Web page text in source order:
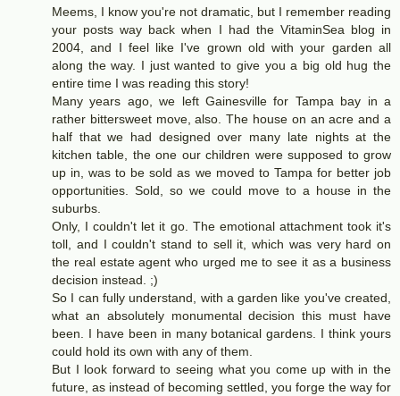
Meems, I know you're not dramatic, but I remember reading
your posts way back when I had the VitaminSea blog in
2004, and I feel like I've grown old with your garden all
along the way. I just wanted to give you a big old hug the
entire time I was reading this story!
Many years ago, we left Gainesville for Tampa bay in a
rather bittersweet move, also. The house on an acre and a
half that we had designed over many late nights at the
kitchen table, the one our children were supposed to grow
up in, was to be sold as we moved to Tampa for better job
opportunities. Sold, so we could move to a house in the
suburbs.
Only, I couldn't let it go. The emotional attachment took it's
toll, and I couldn't stand to sell it, which was very hard on
the real estate agent who urged me to see it as a business
decision instead. ;)
So I can fully understand, with a garden like you've created,
what an absolutely monumental decision this must have
been. I have been in many botanical gardens. I think yours
could hold its own with any of them.
But I look forward to seeing what you come up with in the
future, as instead of becoming settled, you forge the way for